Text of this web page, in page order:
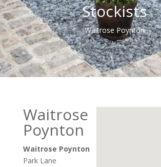
Stockists
Waitrose Poynton
Waitrose
Poynton
Waitrose Poynton
Park Lane